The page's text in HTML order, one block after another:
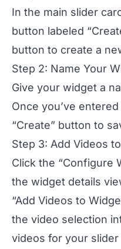
In the main slider
button labeled
button to create a
Step 2: Name Your
Give your widget a
Once you’ve
“Create” button to
Step 3: Add Videos
Click the “Configure
the widget details
“Add Videos to
the video selection
videos for your